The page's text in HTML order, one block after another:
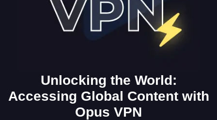
Unlocking the World:
Accessing Global Content with
Opus VPN